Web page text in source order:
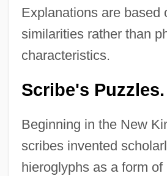
Explanations are based
similarities rather than
characteristics.
Scribe's Puzzles.
Beginning in the New
scribes invented
hieroglyphs as a form of